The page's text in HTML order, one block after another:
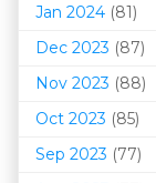
Jan 2024 (81)
Dec 2023 (87)
Nov 2023 (88)
Oct 2023 (85)
Sep 2023 (77)